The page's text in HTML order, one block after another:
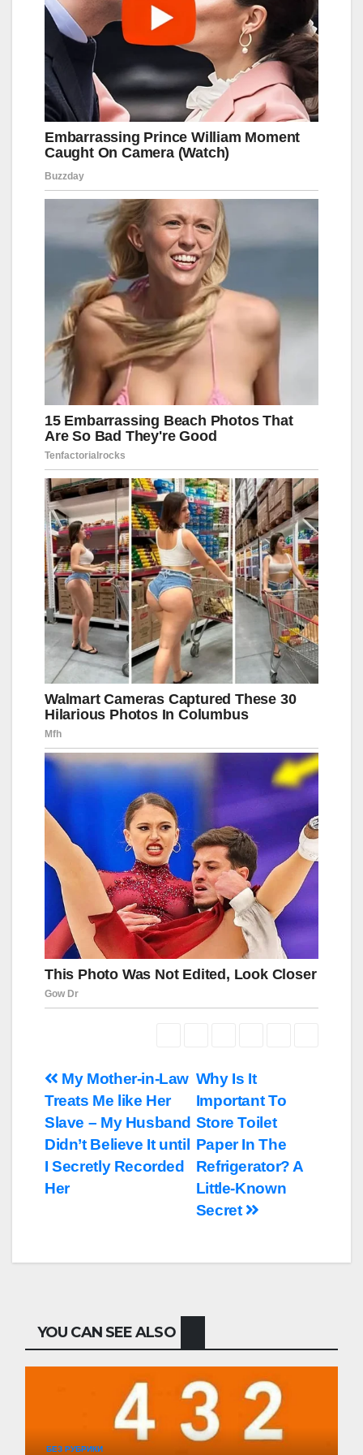
Навигация
по
записям
Why Is It
Important To
Store Toilet
Paper In The
Refrigerator? A
Little-Known
Secret
My Mother-in-Law
Treats Me like Her
Slave – My Husband
Didn’t Believe It until
I Secretly Recorded
Her
YOU CAN SEE ALSO
БЕЗ РУБРИКИ